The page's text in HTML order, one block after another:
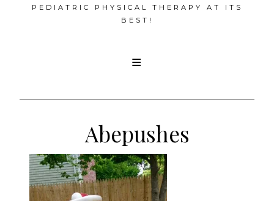
PEDIATRIC PHYSICAL THERAPY AT ITS
BEST!
Abepushes